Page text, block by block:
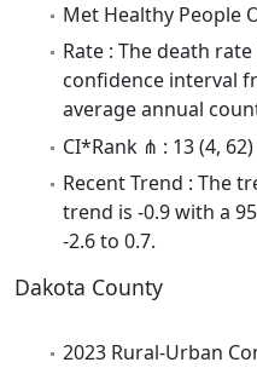
Met Healthy People
Rate : The death
confidence interval
average annual
CI*Rank ⋔ : 13 (4, 62)
Recent Trend : The
trend is -0.9 with a
-2.6 to 0.7.
Dakota County
2023 Rural-Urban